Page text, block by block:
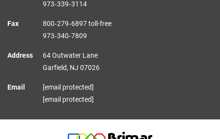
973‑339‑3114
Fax
800‑279‑6897 toll-free
973‑340‑7809
Address
64 Outwater Lane
Garfield, NJ 07026
Email
[email protected]
[email protected]